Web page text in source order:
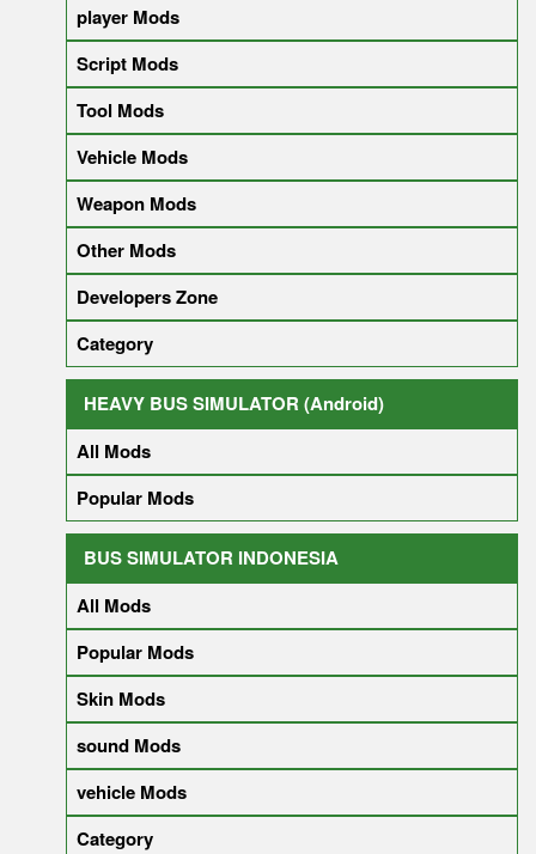
player Mods
Script Mods
Tool Mods
Vehicle Mods
Weapon Mods
Other Mods
Developers Zone
Category
HEAVY BUS SIMULATOR (Android)
All Mods
Popular Mods
BUS SIMULATOR INDONESIA
All Mods
Popular Mods
Skin Mods
sound Mods
vehicle Mods
Category